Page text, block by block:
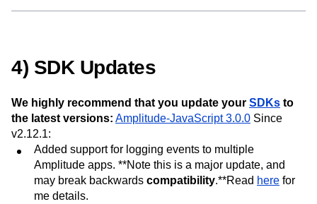
4) SDK Updates
We highly recommend that you update your SDKs to
the latest versions: Amplitude-JavaScript 3.0.0 Since
v2.12.1:
Added support for logging events to multiple
Amplitude apps. **Note this is a major update, and
may break backwards compatibility.**Read here for
me details.